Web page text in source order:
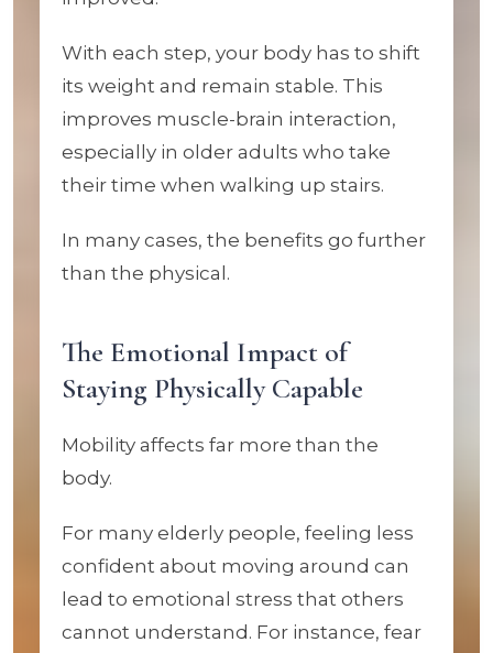
With each step, your body has to shift
its weight and remain stable. This
improves muscle-brain interaction,
especially in older adults who take
their time when walking up stairs.
In many cases, the benefits go further
than the physical.
The Emotional Impact of
Staying Physically Capable
Mobility affects far more than the
body.
For many elderly people, feeling less
confident about moving around can
lead to emotional stress that others
cannot understand. For instance, fear